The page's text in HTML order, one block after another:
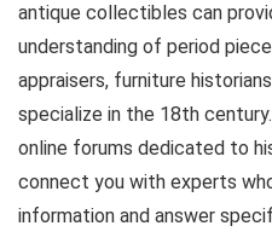
antique collectibles can
understanding of period
appraisers, furniture
specialize in the 18th
online forums dedicated to
connect you with experts
information and answer